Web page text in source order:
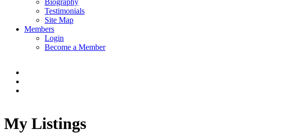
Biography
Testimonials
Site Map
Members
Login
Become a Member
My Listings